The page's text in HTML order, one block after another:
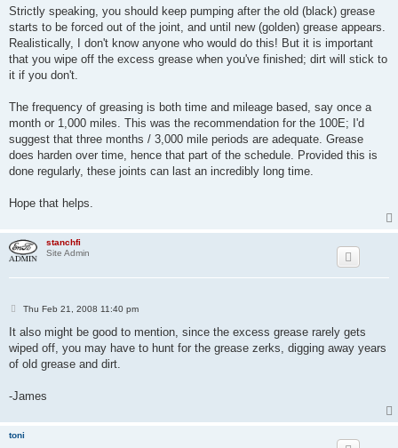
Strictly speaking, you should keep pumping after the old (black) grease
starts to be forced out of the joint, and until new (golden) grease appears.
Realistically, I don't know anyone who would do this! But it is important
that you wipe off the excess grease when you've finished; dirt will stick to
it if you don't.
The frequency of greasing is both time and mileage based, say once a
month or 1,000 miles. This was the recommendation for the 100E; I'd
suggest that three months / 3,000 mile periods are adequate. Grease
does harden over time, hence that part of the schedule. Provided this is
done regularly, these joints can last an incredibly long time.
Hope that helps.
stanchfi
Site Admin
P
s
Thu Feb 21, 2008 11:40 pm
It also might be good to mention, since the excess grease rarely gets
wiped off, you may have to hunt for the grease zerks, digging away years
of old grease and dirt.
-James
toni